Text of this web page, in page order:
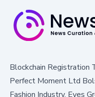
Blockchain Registration
Perfect Moment Ltd
Fashion Industry, Eyes